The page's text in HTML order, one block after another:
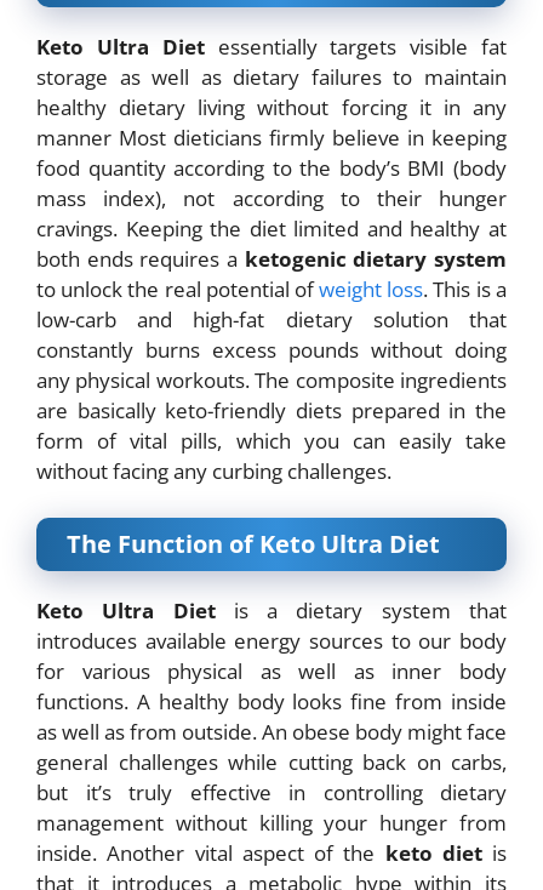
Keto Ultra Dietessentially targets visible fat
storage as well as dietary failures to maintain
healthy dietary living without forcing it in any
manner Most dieticians firmly believe in keeping
food quantity according to the body’s BMI (body
mass index), not according to their hunger
cravings. Keeping the diet limited and healthy at
both ends requires a ketogenic dietary system
to unlock the real potential ofweight loss. This is a
low-carb and high-fat dietary solution that
constantly burns excess pounds without doing
any physical workouts. The composite ingredients
are basically keto-friendly diets prepared in the
form of vital pills, which you can easily take
without facing any curbing challenges.
The Function of Keto Ultra Diet
Keto Ultra Diet is a dietary system that
introduces available energy sources to our body
for various physical as well as inner body
functions. A healthy body looks fine from inside
aswell as from outside. An obese body might face
general challenges while cutting back on carbs,
but it’s truly effective in controlling dietary
management without killing your hunger from
inside. Another vital aspect of the keto dietis
that it introduces a metabolic hype within its